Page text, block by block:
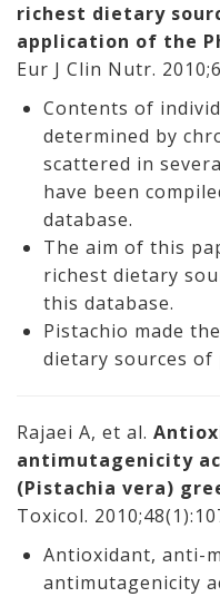
richest dietary
application of the
Eur J Clin Nutr.
Contents of
determined by
scattered in
have been
database.
The aim of this
richest dietary
this database.
Pistachio made
dietary sources of
Rajaei A, et al.
antimutagenicity
(Pistachia vera)
Toxicol.
Antioxidant, anti-
antimutagenicity